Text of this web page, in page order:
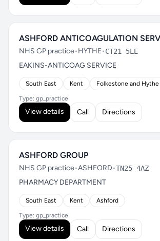
ASHFORD ANTICOAGULATION
NHS GP practice•HYTHE•CT21 5LE
EAKINS-ANTICOAG SERVICE
South East Kent Folkestone and Hythe
Type: gp_practice
View details Call Directions
ASHFORD GROUP
NHS GP practice•ASHFORD•TN25 4AZ
PHARMACY DEPARTMENT
South East Kent Ashford
Type: gp_practice
View details Call Directions